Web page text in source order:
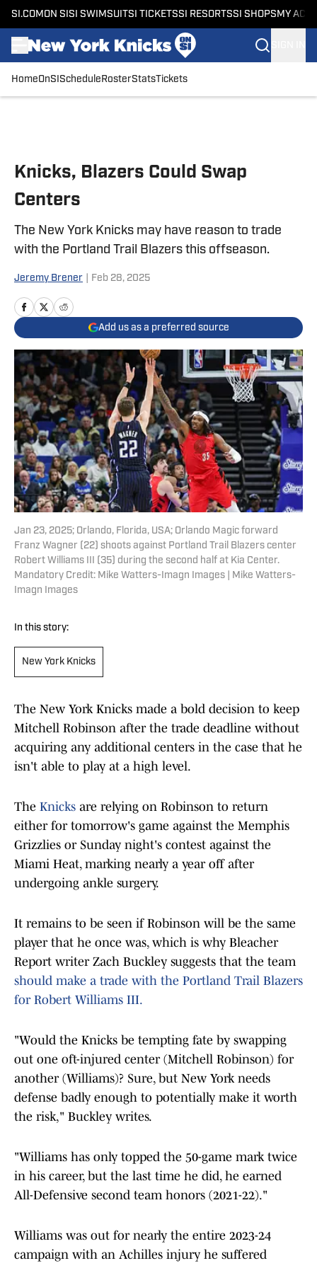
SI.COM ON SI SI SWIMSUITSI TICKETSSI RESORTSSI SHOPS MY
HomeOnSI Schedule RosterStatsTickets
Knicks, Blazers Could Swap
Centers
The New York Knicks may have reason to trade
with the Portland Trail Blazers this offseason.
Jeremy Brener Feb 28, 2025
Add us as a preferred source
Jan 23, 2025; Orlando, Florida, USA; Orlando Magic forward
Franz Wagner (22) shoots against Portland Trail Blazers center
Robert Williams III (35) during the second half at Kia Center.
Mandatory Credit: Mike Watters-Imagn Images | Mike Watters-
Imagn Images
In this story:
New York Knicks
The New York Knicks made a bold decision to keep
Mitchell Robinson after the trade deadline without
acquiring any additional centers in the case that he
isn't able to play at a high level.
The Knicks are relying on Robinson to return
either for tomorrow's game against the Memphis
Grizzlies or Sunday night's contest against the
Miami Heat, marking nearly a year off after
undergoing ankle surgery.
It remains to be seen if Robinson will be the same
player that he once was, which is why Bleacher
Report writer Zach Buckley suggests that the team
should make a trade with the Portland Trail Blazers
for Robert Williams III.
"Would the Knicks be tempting fate by swapping
out one oft-injured center (Mitchell Robinson) for
another (Williams)? Sure, but New York needs
defense badly enough to potentially make it worth
the risk," Buckley writes.
"Williams has only topped the 50-game mark twice
in his career, but the last time he did, he earned
All-Defensive second team honors (2021-22)."
Williams was out for nearly the entire 2023-24
campaign with an Achilles injury he suffered